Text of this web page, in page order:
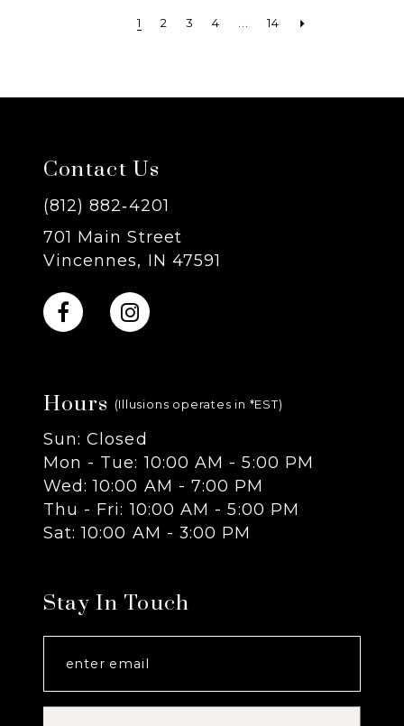
1 2 3 4 ... 14
Contact Us
(812) 882‑4201
701 Main Street
Vincennes, IN 47591
Hours (Illusions operates in *EST)
Sun: Closed
Mon - Tue: 10:00 AM - 5:00 PM
Wed: 10:00 AM - 7:00 PM
Thu - Fri: 10:00 AM - 5:00 PM
Sat: 10:00 AM - 3:00 PM
Stay In Touch